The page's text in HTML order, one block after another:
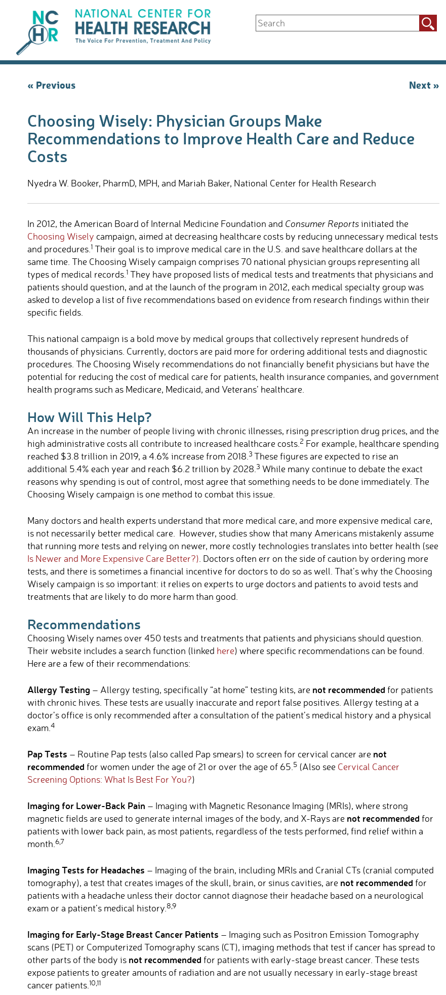
content
Search
for:
Post
« Previous Next »
Choosing Wisely: Physician Groups Make
Recommendations to Improve Health Care and Reduce
Costs
Nyedra W. Booker, PharmD, MPH, and Mariah Baker, National Center for Health Research
In 2012, the American Board of Internal Medicine Foundation and Consumer Reportsinitiated the
Choosing Wisely campaign, aimed at decreasing healthcare costs by reducing unnecessary medical tests
and procedures. 1Their goal is to improve medical care in the U.S. and save healthcare dollars at the
same time. The Choosing Wisely campaign comprises 70 national physician groups representing all
types of medical records. 1They have proposed lists of medical tests and treatments that physicians and
patients should question, and at the launch of the program in 2012, each medical specialty group was
asked to develop a list of five recommendations based on evidence from research findings within their
specific fields.
This national campaign is a bold move by medical groups that collectively represent hundreds of
thousands of physicians. Currently, doctors are paid more for ordering additional tests and diagnostic
procedures. The Choosing Wisely recommendations do not financially benefit physicians but have the
potential for reducing the cost of medical care for patients, health insurance companies, and government
health programs such as Medicare, Medicaid, and Veterans’ healthcare.
How Will This Help?
An increase in the number of people living with chronic illnesses, rising prescription drug prices, and the
high administrative costs all contribute to increased healthcare costs. 2 For example, healthcare spending
reached $3.8 trillion in 2019, a 4.6% increase from 2018. 3 These figures are expected to rise an
additional 5.4% each year and reach $6.2 trillion by 2028. 3 While many continue to debate the exact
reasons why spending is out of control, most agree that something needs to be done immediately. The
Choosing Wisely campaign is one method to combat this issue.
Many doctors and health experts understand that more medical care, and more expensive medical care,
is not necessarily better medical care. However, studies show that many Americans mistakenly assume
that running more tests and relying on newer, more costly technologies translates into better health (see
Is Newer and More Expensive Care Better?) . Doctors often err on the side of caution by ordering more
tests, and there is sometimes a financial incentive for doctors to do so as well. That’s why the Choosing
Wisely campaign is so important: it relies on experts to urge doctors and patients to avoid tests and
treatments that are likely to do more harm than good.
Recommendations
Choosing Wisely namesover 450 tests and treatments that patients and physicians should question.
Their website includes a search function (linked here) where specific recommendations can be found.
Here are a few of their recommendations:
Allergy Testing – Allergy testing, specifically “at home” testing kits, are not recommended for patients
with chronic hives. These tests are usually inaccurate and report false positives. Allergy testing at a
doctor’s office is only recommended after a consultation of the patient’s medical history and a physical
exam. 4
Pap Tests – Routine Pap tests (also called Pap smears) to screen for cervical cancer are not
recommended for women under the age of 21 or over the age of 65. 5 (Also see Cervical Cancer
Screening Options: What Is Best For You?)
Imaging for Lower-Back Pain – Imaging with Magnetic Resonance Imaging (MRIs), where strong
magnetic fields are used to generate internal images of the body, and X-Rays are not recommended for
patients with lower back pain, as most patients, regardless of the tests performed, find relief within a
month. 6,7
Imaging Tests for Headaches – Imaging of the brain, including MRIs and Cranial CTs (cranial computed
tomography), a test that creates images of the skull, brain, or sinus cavities, are not recommended for
patients with a headache unless their doctor cannot diagnose their headache based on a neurological
exam or a patient’s medical history. 8,9
Imaging for Early-Stage Breast Cancer Patients – Imaging such as Positron Emission Tomography
scans (PET) or Computerized Tomography scans (CT), imaging methods that test if cancer has spread to
other parts of the body is not recommended for patients with early-stage breast cancer. These tests
expose patients to greater amounts of radiation and are not usually necessary in early-stage breast
cancer patients. 10,11